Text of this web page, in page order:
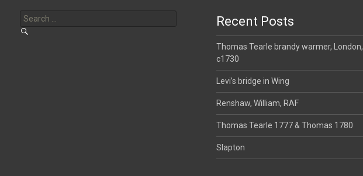
navigation
for:
Recent Posts
Thomas Tearle brandy warmer, London,
c1730
Levi’s bridge in Wing
Renshaw, William, RAF
Thomas Tearle 1777 & Thomas 1780
Slapton